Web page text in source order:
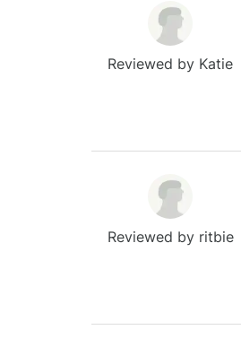
Reviewed by Katie
Reviewed by ritbie